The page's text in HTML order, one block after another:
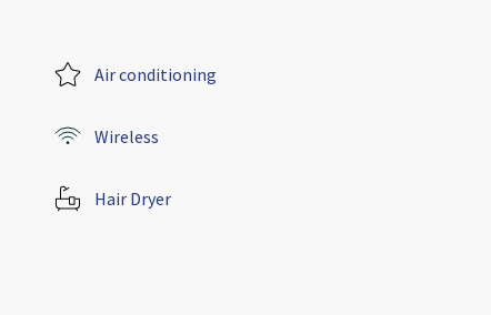
Air conditioning
Wireless
Hair Dryer